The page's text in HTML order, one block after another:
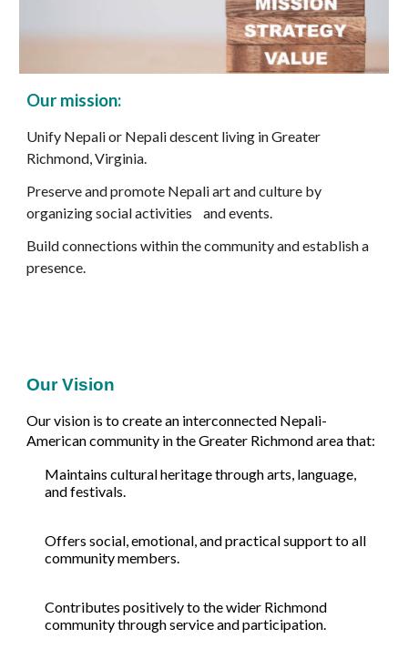
Our mission:
Unify Nepali or Nepali descent living in Greater
Richmond, Virginia.
Preserve and promote Nepali art and culture by
organizing social activities and events.
Build connections within the community and establish a
presence.
Our Vision
Our vision is to create an interconnected Nepali-
American community in the Greater Richmond area that:
Maintains cultural heritage through arts, language,
and festivals.
Offers social, emotional, and practical support to all
community members.
Contributes positively to the wider Richmond
community through service and participation.